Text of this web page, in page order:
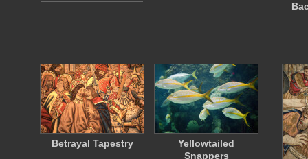
Betrayal Tapestry
Yellowtailed
Snappers